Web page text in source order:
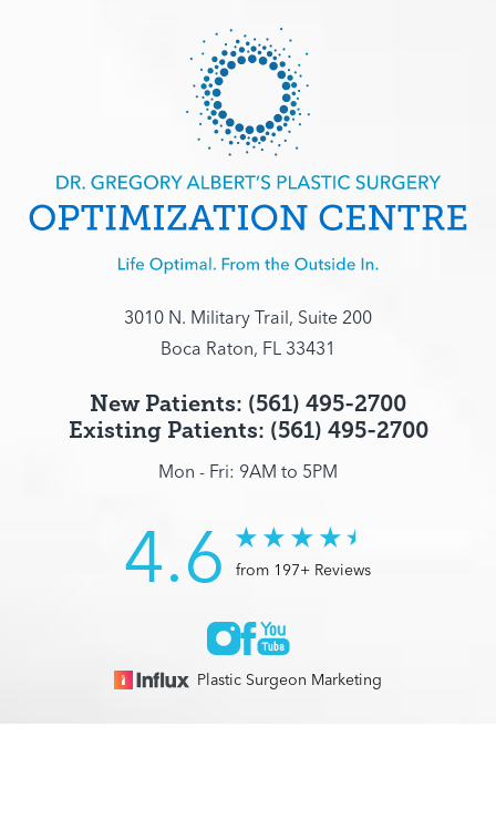
3010 N. Military Trail, Suite 200
Boca Raton, FL 33431
New Patients: (561) 495-2700
Existing Patients: (561) 495-2700
Mon - Fri: 9AM to 5PM
4.6 from 197+ Reviews
Plastic Surgeon Marketing